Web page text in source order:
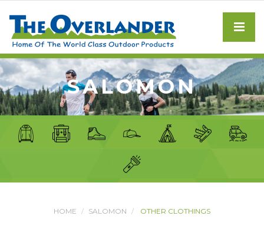
SALOMON
HOME SALOMON OTHER CLOTHINGS